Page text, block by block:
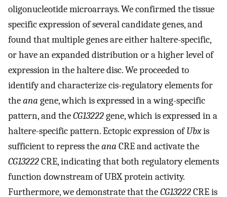
oligonucleotide microarrays. We confirmed the tissue
specific expression of several candidate genes, and
found that multiple genes are either haltere-specific,
or have an expanded distribution or a higher level of
expression in the haltere disc. We proceeded to
identify and characterize cis-regulatory elements for
theana gene, which is expressed in a wing-specific
pattern, and theCG13222gene, which is expressed in a
haltere-specific pattern. Ectopic expression ofUbxis
sufficient to repress theana CRE and activate the
CG13222CRE, indicating that both regulatory elements
function downstream of UBX protein activity.
Furthermore, we demonstrate that theCG13222CRE is